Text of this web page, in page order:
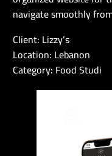
navigate smoothly
Client: Lizzy’s
Location: Lebanon
Category: Food Studi